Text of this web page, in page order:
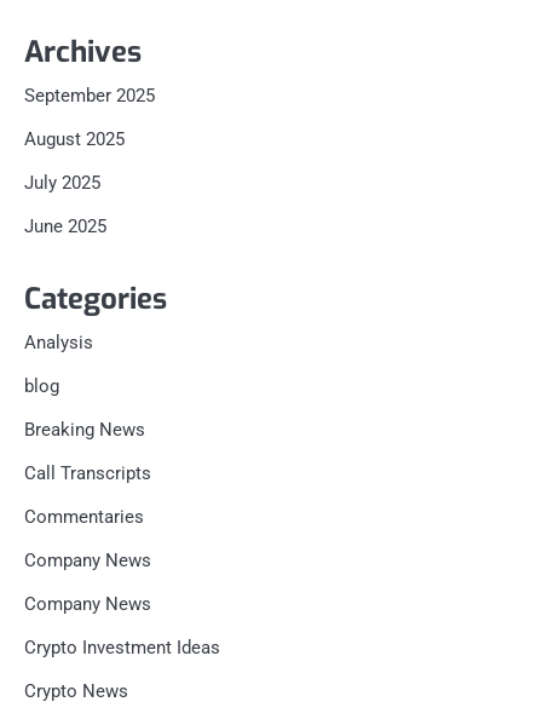
Archives
September 2025
August 2025
July 2025
June 2025
Categories
Analysis
blog
Breaking News
Call Transcripts
Commentaries
Company News
Company News
Crypto Investment Ideas
Crypto News